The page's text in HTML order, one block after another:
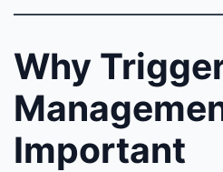
Why
Important